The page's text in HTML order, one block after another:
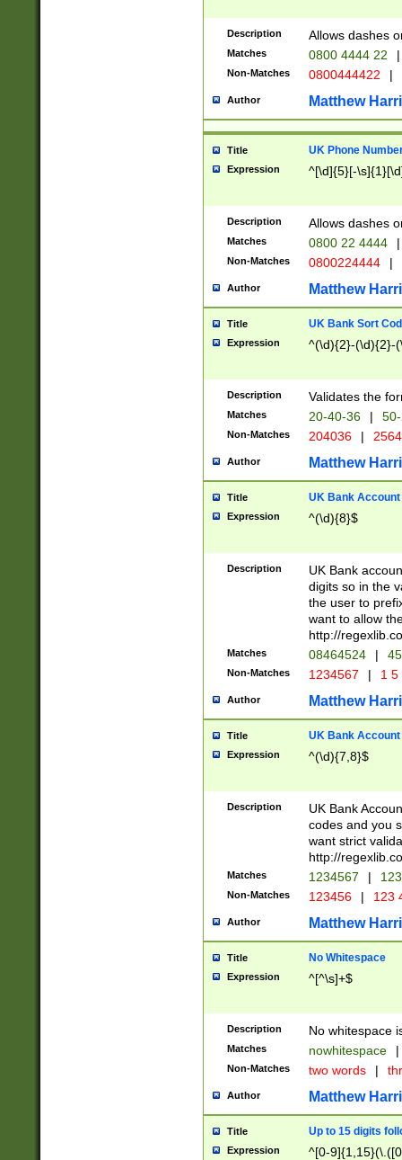
Description Allows dashes
Matches 0800 4444 22 |
Non-Matches 0800444422 |
Author Matthew
Title UK Phone
Expression ^[\d]{5}[-
Description Allows dashes
Matches 0800 22 4444 |
Non-Matches 0800224444 |
Author Matthew
Title UK Bank Sort
Expression ^(\d){2}-(\d){2}-
Description Validates the
Matches 20-40-36 |
Non-Matches 204036 |
Author Matthew
Title UK Bank Account
Expression ^(\d){8}$
Description
UK Bank
digits so in the
the user to
want to allow
http://
Matches 08464524 |
Non-Matches 1234567 | 1
Author Matthew
Title UK Bank Account
Expression ^(\d){7,8}$
Description
UK Bank
codes and you
want strict
http://
Matches 1234567 |
Non-Matches 123456 | 123
Author Matthew
Title No Whitespace
Expression ^[^\s]+$
Description No whitespace
Matches nowhitespace |
Non-Matches two words |
Author Matthew
Title Up to 15 digits
Expression ^[0-